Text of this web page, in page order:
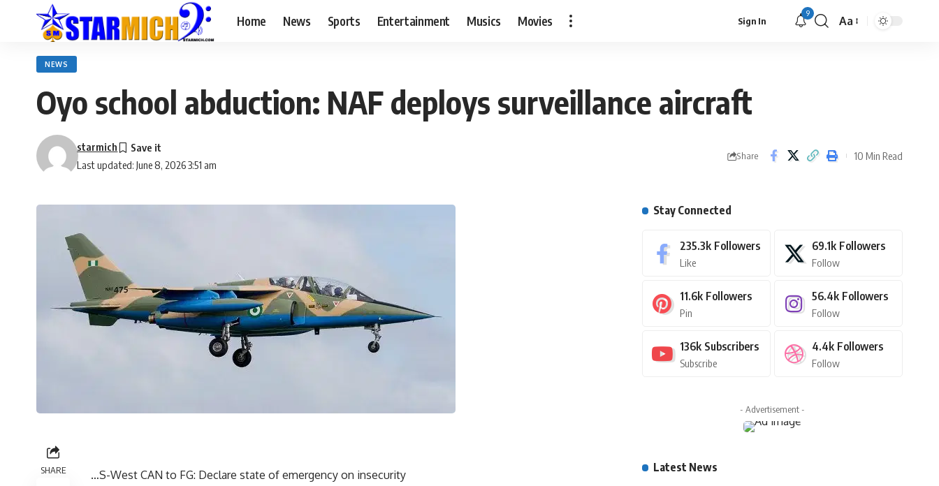
Home News Sports Entertainment Musics Movies Sign In
9
Aa
NEWS
Oyo school abduction: NAF deploys surveillance aircraft
Last updated: June 8, 2026 3:51 am
starmich
Share 10 Min Read
SHARE
…S-West CAN to FG: Declare state of emergency on insecurity
Stay Connected
235.3k Followers
Like
69.1k Followers
Follow
11.6k Followers
Pin
56.4k Followers
Follow
136k Subscribers
Subscribe
4.4k Followers
Follow
- Advertisement -
Latest News